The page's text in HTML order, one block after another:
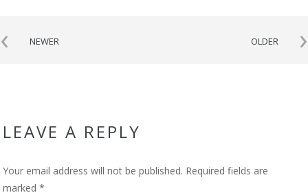
‹ NEWER OLDER ›
LEAVE A REPLY
Your email address will not be published. Required fields are
marked*